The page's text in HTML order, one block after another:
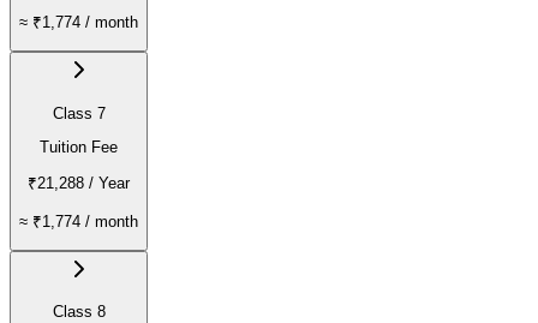
≈ ₹1,774 / month
Class 7
Tuition Fee
₹21,288 / Year
≈ ₹1,774 / month
Class 8